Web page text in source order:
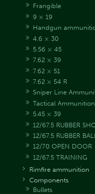
Frangible
9 × 19
Handgun
4.6 × 30
5.56 × 45
7.62 × 39
7.62 × 51
7.62 × 54 R
Sniper Line
Tactical Ammunition
5.45 × 39
12/67.5 RUBBER
12/67.5 RUBBER BALL
12/70 OPEN DOOR
12/67.5 TRAINING
Rimfire ammunition
Components
Bullets